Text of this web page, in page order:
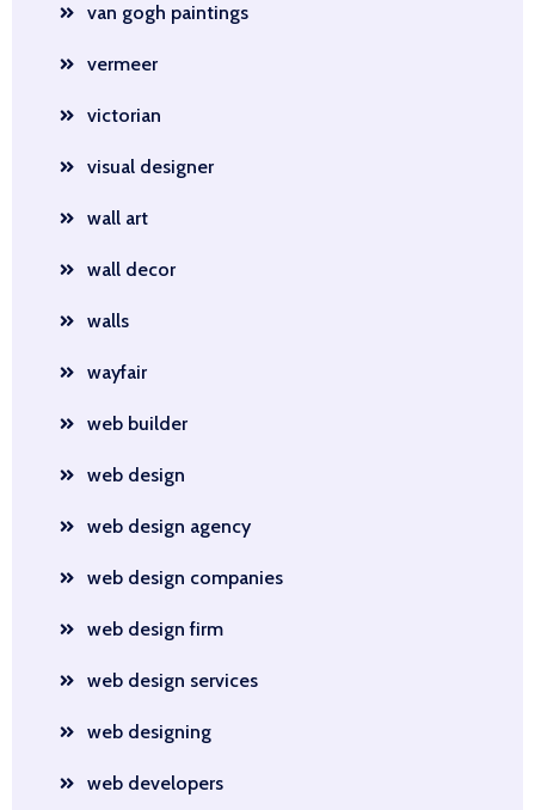
van gogh paintings
vermeer
victorian
visual designer
wall art
wall decor
walls
wayfair
web builder
web design
web design agency
web design companies
web design firm
web design services
web designing
web developers